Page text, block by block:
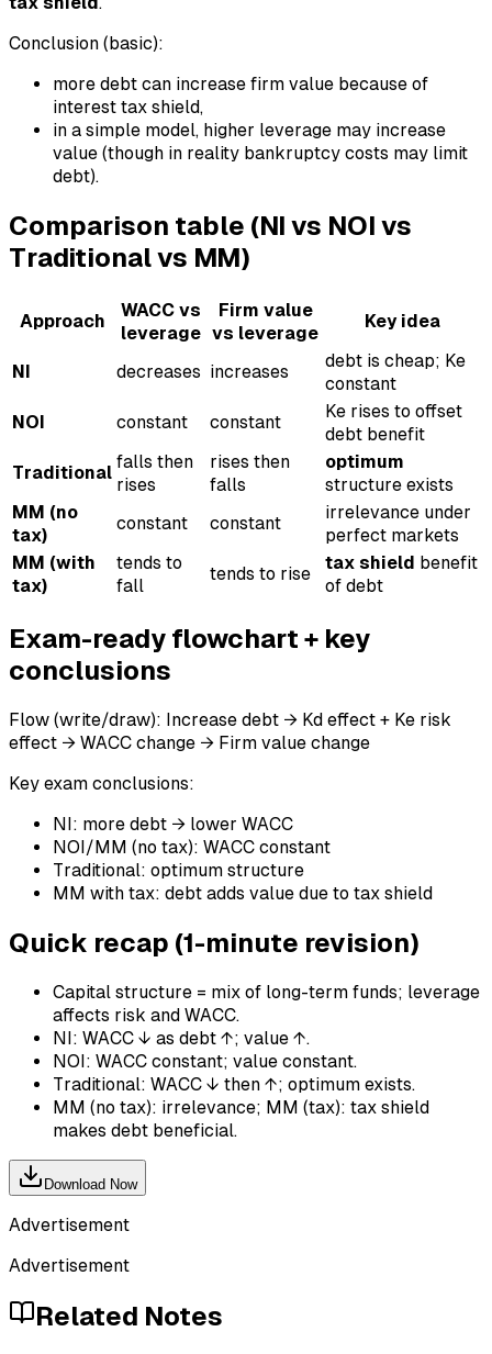
Conclusion (basic):
more debt can increase firm value because of
interest tax shield,
in a simple model, higher leverage may increase
value (though in reality bankruptcy costs may limit
debt).
Comparison table (NI vs NOI vs
Traditional vs MM)
Approach
WACC vs
leverage
Firm value
vs leverage
Key idea
NI decreases increases
debt is cheap; Ke
constant
NOI
constant constant
Ke rises to offset
debt benefit
Traditional
falls then
rises
rises then
falls
optimum
structure exists
MM (no
tax)
constant constant
irrelevance under
perfect markets
MM (with
tax)
tends to
fall
tends to rise
tax shield benefit
of debt
Exam-ready flowchart + key
conclusions
Flow (write/draw): Increase debt → Kd effect + Ke risk
effect → WACC change → Firm value change
Key exam conclusions:
NI: more debt → lower WACC
NOI/MM (no tax): WACC constant
Traditional: optimum structure
MM with tax: debt adds value due to tax shield
Quick recap (1-minute revision)
Capital structure = mix of long-term funds; leverage
affects risk and WACC.
NI: WACC ↓ as debt ↑; value ↑.
NOI: WACC constant; value constant.
Traditional: WACC ↓ then ↑; optimum exists.
MM (no tax): irrelevance; MM (tax): tax shield
makes debt beneficial.
Download Now
Advertisement
Advertisement
Related Notes